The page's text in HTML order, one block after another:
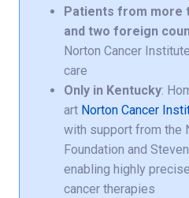
Patients from more
and two foreign
Norton Cancer
care
Only in Kentucky:
art Norton Cancer
with support from the
Foundation and
enabling highly
cancer therapies